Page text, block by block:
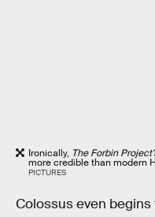
Ironically, The Forbin
more credible than modern
PICTURES
Colossus even